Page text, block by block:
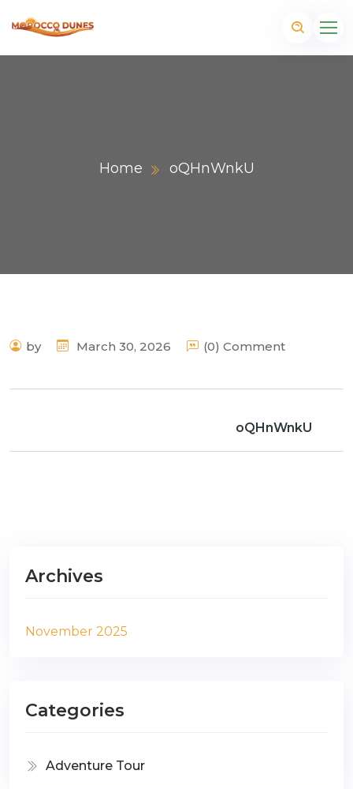
Home oQHnWnkU
by March 30, 2026 (0) Comment
oQHnWnkU
Archives
November 2025
Categories
Adventure Tour